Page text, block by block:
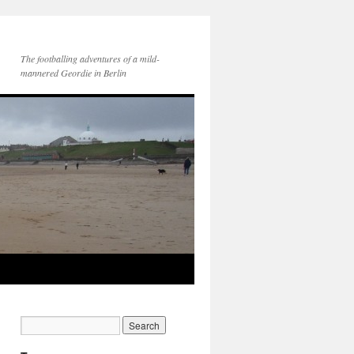
The footballing adventures of a mild-
mannered Geordie in Berlin